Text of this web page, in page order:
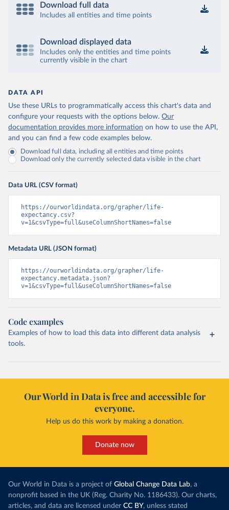
Download full data
Includes all entities and time points
Download displayed data
Includes only the entities and time points
currently visible in the chart
DATA API
Use these URLs to programmatically access this chart's data and
configure your requests with the options below. Our
documentation provides more information on how to use the API,
and you can find a few code examples below.
Download full data, including all entities and time points
Download only the currently selected data visible in the chart
Data URL (CSV format)
https://ourworldindata.org/grapher/life-
expectancy.csv?
v=1&csvType=full&useColumnShortNames=false
Metadata URL (JSON format)
https://ourworldindata.org/grapher/life-
expectancy.metadata.json?
v=1&csvType=full&useColumnShortNames=false
Code examples
Examples of how to load this data into different data analysis
tools.
Our World in Data is free and accessible for
everyone.
Help us do this work by making a donation.
Donate now
Our World in Data is a project of Global Change Data Lab, a
nonprofit based in the UK (Reg. Charity No. 1186433). Our charts,
articles, and data are licensed under CC BY, unless stated